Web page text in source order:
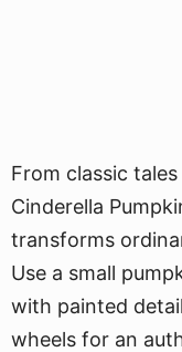
From classic
Cinderella
transforms
Use a small
with painted
wheels for an